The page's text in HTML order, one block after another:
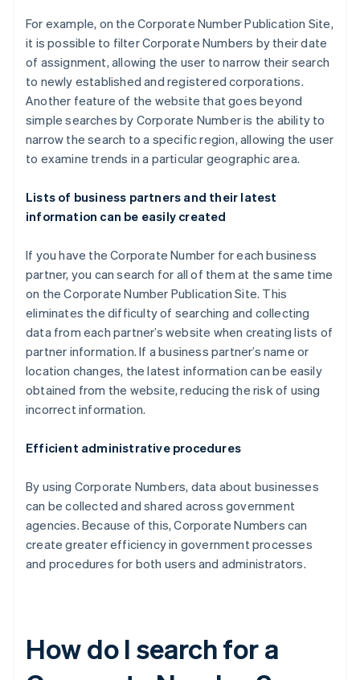
For example, on the Corporate Number Publication Site,
it is possible to filter Corporate Numbers by their date
of assignment, allowing the user to narrow their search
to newly established and registered corporations.
Another feature of the website that goes beyond
simple searches by Corporate Number is the ability to
narrow the search to a specific region, allowing the user
to examine trends in a particular geographic area.
Lists of business partners and their latest
information can be easily created
If you have the Corporate Number for each business
partner, you can search for all of them at the same time
on the Corporate Number Publication Site. This
eliminates the difficulty of searching and collecting
data from each partner’s website when creating lists of
partner information. If a business partner’s name or
location changes, the latest information can be easily
obtained from the website, reducing the risk of using
incorrect information.
Efficient administrative procedures
By using Corporate Numbers, data about businesses
can be collected and shared across government
agencies. Because of this, Corporate Numbers can
create greater efficiency in government processes
and procedures for both users and administrators.
How do I search for a